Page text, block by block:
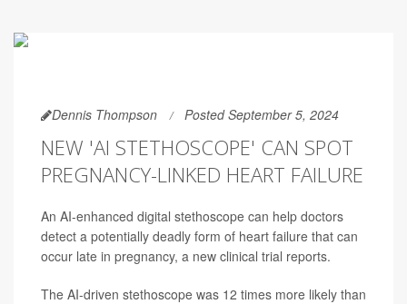
Dennis Thompson Posted September 5, 2024
NEW 'AI STETHOSCOPE' CAN SPOT
PREGNANCY-LINKED HEART FAILURE
An AI-enhanced digital stethoscope can help doctors
detect a potentially deadly form of heart failure that can
occur late in pregnancy, a new clinical trial reports.
The AI-driven stethoscope was 12 times more likely than